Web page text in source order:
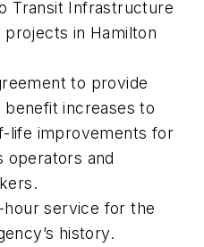
Transit Infrastructure
projects in Hamilton
to provide
benefit increases to
life improvements for
operators and
service for the
history.